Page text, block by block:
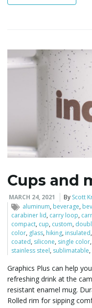
Cups and
MARCH 24, 2021 By Scott
aluminum, beverage,
carabiner lid, carry loop,
compact, cup, custom,
color, glass, hiking, insulated,
coated, silicone, single color,
stainless steel, sublimatable,
Graphics Plus can help
refreshing drink at the
resistant enamel mug.
Rolled rim for sipping